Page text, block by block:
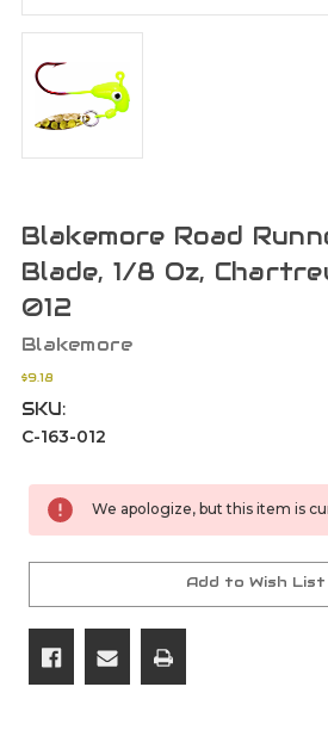
Blakemore Road
Blade, 1/8 Oz,
012
Blakemore
$9.18
SKU:
C-163-012
Current
Stock:
We apologize, but this item is
Add to Wish List